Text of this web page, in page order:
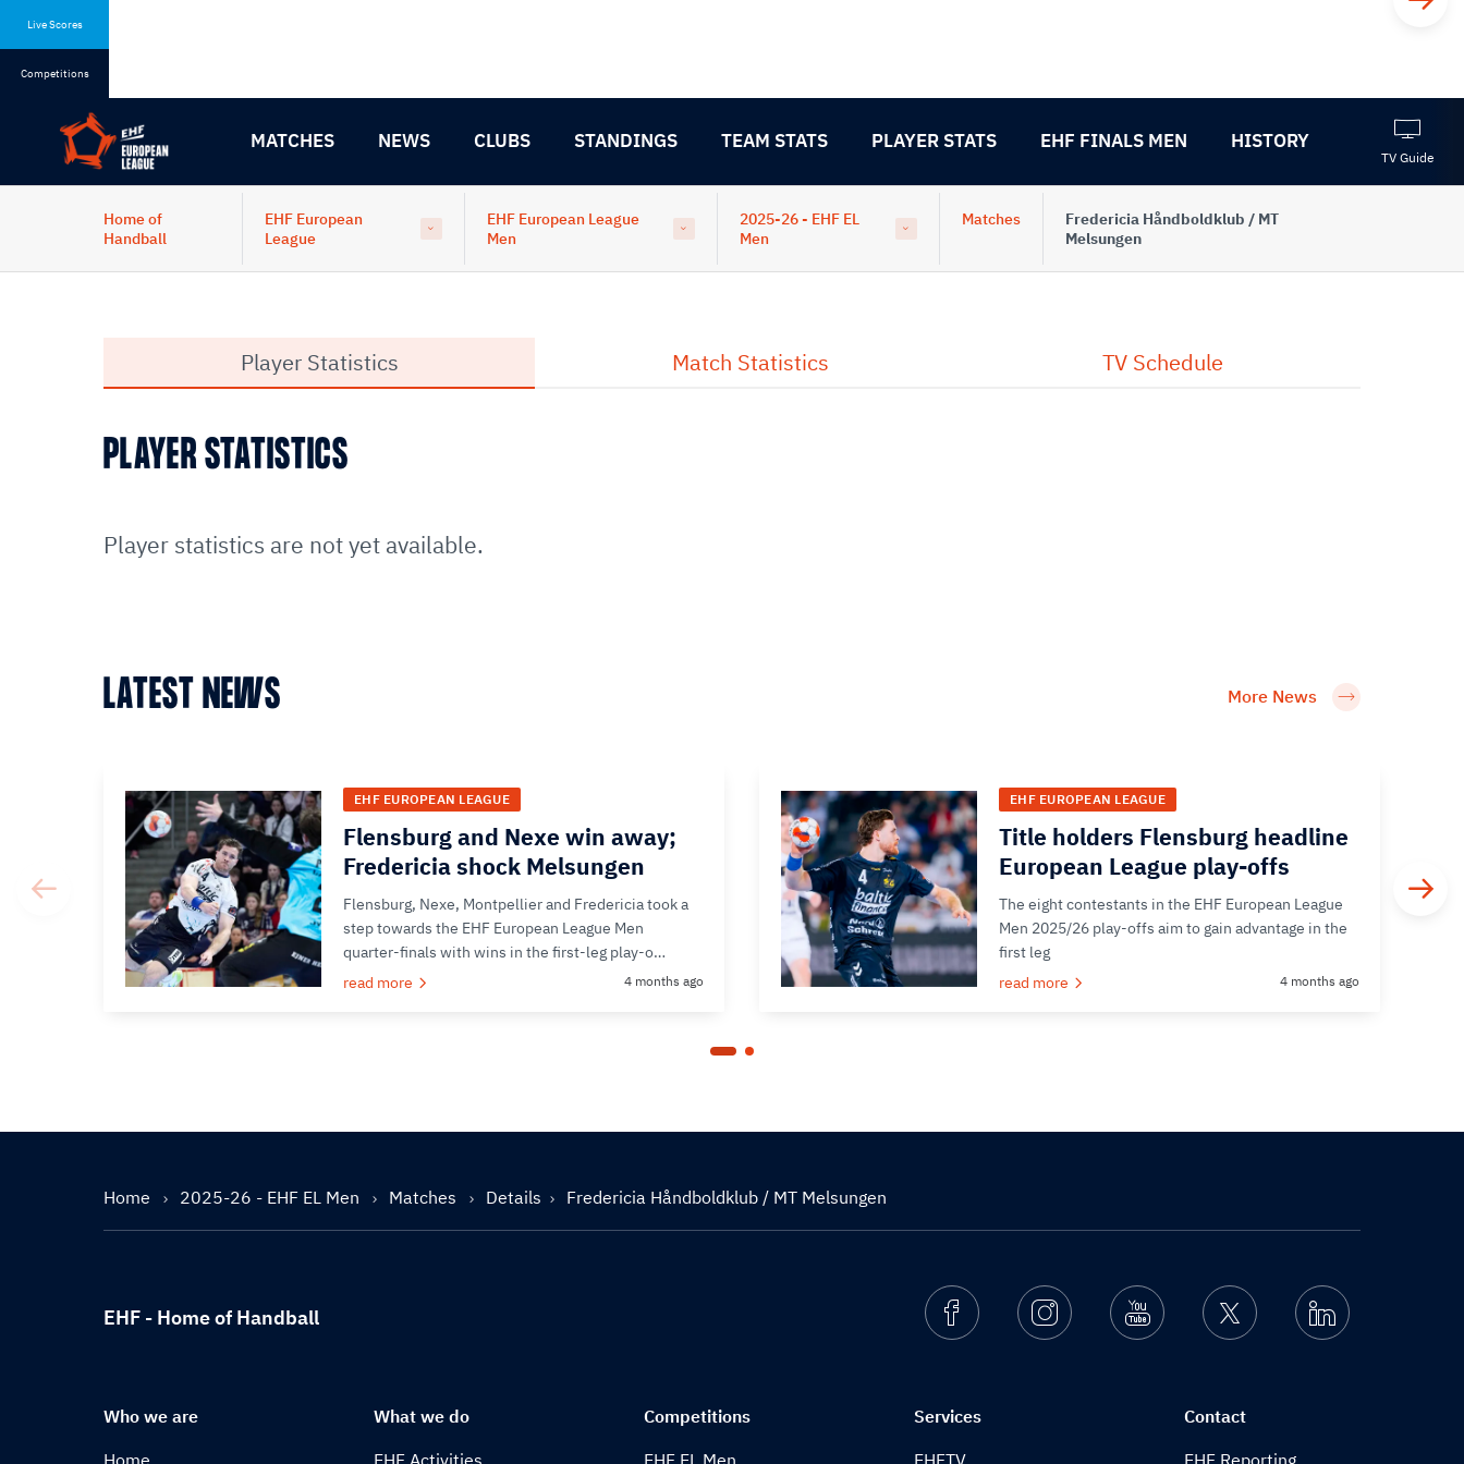
Live Scores
Competitions
MATCHES NEWS CLUBS STANDINGS TEAM STATS PLAYER STATS EHF FINALS MEN HISTORY
TV Guide
Home of
Handball
EHF European
League
EHF European League
Men
2025-26 - EHF EL
Men
Matches
Fredericia Håndboldklub / MT
Melsungen
Player Statistics Match Statistics TV Schedule
PLAYER STATISTICS
Player statistics are not yet available.
LATEST NEWS More News
EHF EUROPEAN LEAGUE
Flensburg and Nexe win away;
Fredericia shock Melsungen
Flensburg, Nexe, Montpellier and Fredericia took a
step towards the EHF European League Men
quarter-finals with wins in the first-leg play-o…
read more
4 months ago
EHF EUROPEAN LEAGUE
Title holders Flensburg headline
European League play-offs
The eight contestants in the EHF European League
Men 2025/26 play-offs aim to gain advantage in the
first leg
read more
4 months ago
Home 2025-26 - EHF EL Men Matches Details Fredericia Håndboldklub / MT Melsungen
EHF - Home of Handball FacebookInstagramYoutube Twitter Linkedin
Who we are
Home
What we do
EHF Activities
Competitions
EHF EL Men
Services
EHFTV
Contact
EHF Reporting